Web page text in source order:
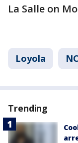
La Salle on
Loyola
Trending